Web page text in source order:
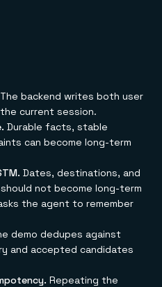
The backend writes both user
current session.
Durable facts, stable
can become long-term
Dates, destinations, and
not become long-term
the agent to remember
demo dedupes against
and accepted candidates
Repeating the